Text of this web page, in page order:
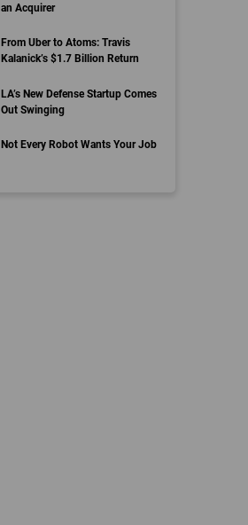
an Acquirer
From Uber to Atoms: Travis
Kalanick’s $1.7 Billion Return
LA’s New Defense Startup Comes
Out Swinging
Not Every Robot Wants Your Job